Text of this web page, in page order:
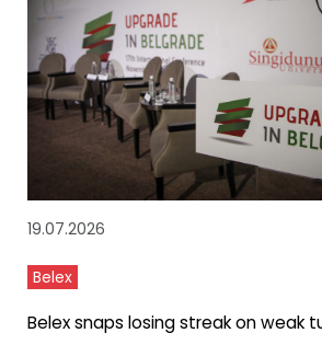
19.07.2026
Belex
Belex snaps losing streak on weak